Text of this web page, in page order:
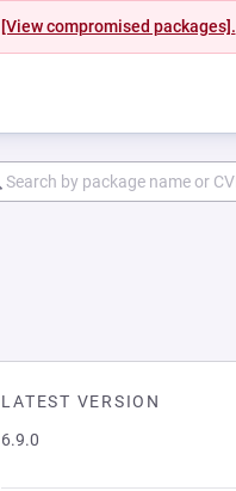
[View compromised packages].
LATEST VERSION
6.9.0